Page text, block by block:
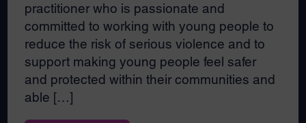
practitioner who is passionate and
committed to working with young people to
reduce the risk of serious violence and to
support making young people feel safer
and protected within their communities and
able […]